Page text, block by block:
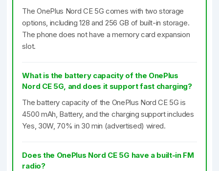
The OnePlus Nord CE 5G comes with two storage
options, including 128 and 256 GB of built-in storage.
The phone does not have a memory card expansion
slot.
What is the battery capacity of the OnePlus
Nord CE 5G, and does it support fast charging?
The battery capacity of the OnePlus Nord CE 5G is
4500 mAh, Battery, and the charging support includes
Yes, 30W, 70% in 30 min (advertised) wired.
Does the OnePlus Nord CE 5G have a built-in FM
radio?